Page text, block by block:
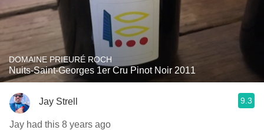
DOMAINE PRIEURÉ ROCH
Nuits-Saint-Georges 1er Cru Pinot Noir 2011
Jay Strell 9.3
Jay had this 8 years ago